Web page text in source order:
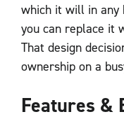
which it will in any
you can replace it
That design
ownership on a
Features &